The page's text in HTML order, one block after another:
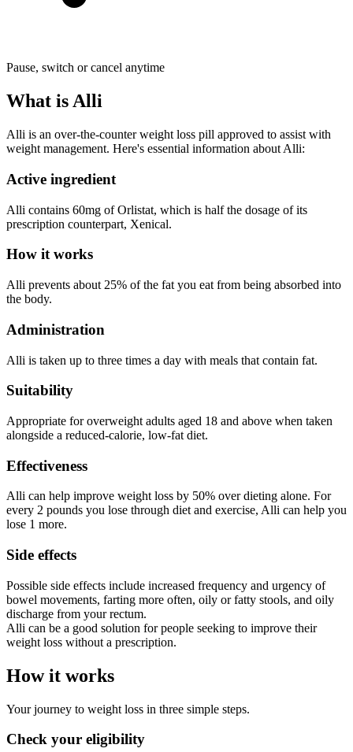
Pause, switch or cancel anytime
What is Alli
Alli is an over-the-counter weight loss pill approved to assist with
weight management. Here's essential information about Alli:
Active ingredient
Alli contains 60mg of Orlistat, which is half the dosage of its
prescription counterpart, Xenical.
How it works
Alli prevents about 25% of the fat you eat from being absorbed into
the body.
Administration
Alli is taken up to three times a day with meals that contain fat.
Suitability
Appropriate for overweight adults aged 18 and above when taken
alongside a reduced-calorie, low-fat diet.
Effectiveness
Alli can help improve weight loss by 50% over dieting alone. For
every 2 pounds you lose through diet and exercise, Alli can help you
lose 1 more.
Side effects
Possible side effects include increased frequency and urgency of
bowel movements, farting more often, oily or fatty stools, and oily
discharge from your rectum.
Alli can be a good solution for people seeking to improve their
weight loss without a prescription.
How it works
Your journey to weight loss in three simple steps.
Check your eligibility